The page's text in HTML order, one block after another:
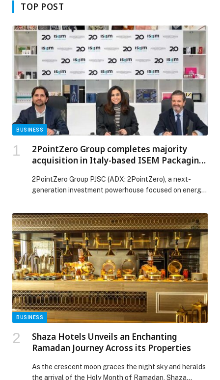
TOP POST
BUSINESS
2PointZero Group completes majority
acquisition in Italy-based ISEM Packaging
2PointZero Group PJSC (ADX: 2PointZero), a next-
generation investment powerhouse focused on energy
formally completed the transaction to acquire a
majority position in ISEM, a leading European
packaging group serving beauty, fashion, luxury,
nutraceuticals and more, for AED 704 million through a
combination of secondary and primary capital […] The
post 2PointZero Group completes majority acquisition
in Italy-based ISEM Packaging Group for AED 704
million appeared first on Web-Release.
BUSINESS
Shaza Hotels Unveils an Enchanting
Ramadan Journey Across its Properties
As the crescent moon graces the night sky and heralds
the arrival of the Holy Month of Ramadan, Shaza